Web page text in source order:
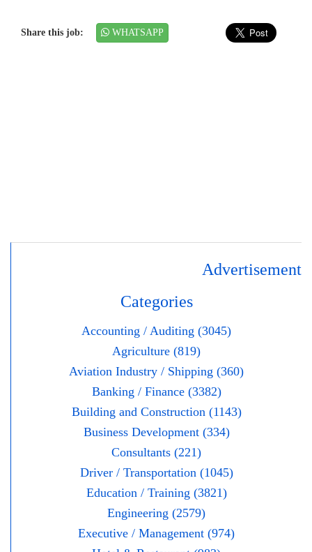
Share this job: WHATSAPP
Advertisement
Categories
Accounting / Auditing (3045)
Agriculture (819)
Aviation Industry / Shipping (360)
Banking / Finance (3382)
Building and Construction (1143)
Business Development (334)
Consultants (221)
Driver / Transportation (1045)
Education / Training (3821)
Engineering (2579)
Executive / Management (974)